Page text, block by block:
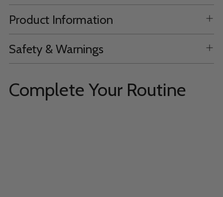
Product Information
Safety & Warnings
Complete Your Routine